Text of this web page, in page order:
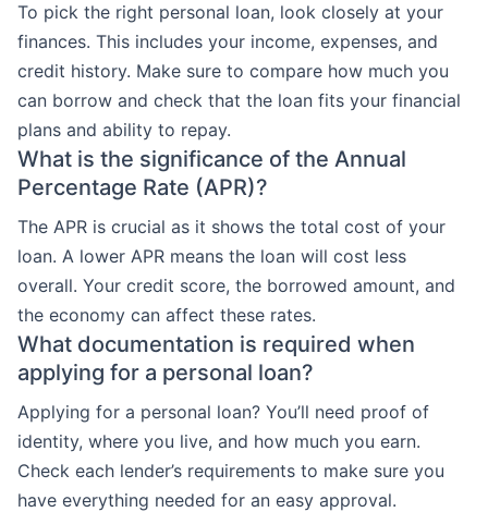
To pick the right personal loan, look closely at your
finances. This includes your income, expenses, and
credit history. Make sure to compare how much you
can borrow and check that the loan fits your financial
plans and ability to repay.
What is the significance of the Annual
Percentage Rate (APR)?
The APR is crucial as it shows the total cost of your
loan. A lower APR means the loan will cost less
overall. Your credit score, the borrowed amount, and
the economy can affect these rates.
What documentation is required when
applying for a personal loan?
Applying for a personal loan? You’ll need proof of
identity, where you live, and how much you earn.
Check each lender’s requirements to make sure you
have everything needed for an easy approval.